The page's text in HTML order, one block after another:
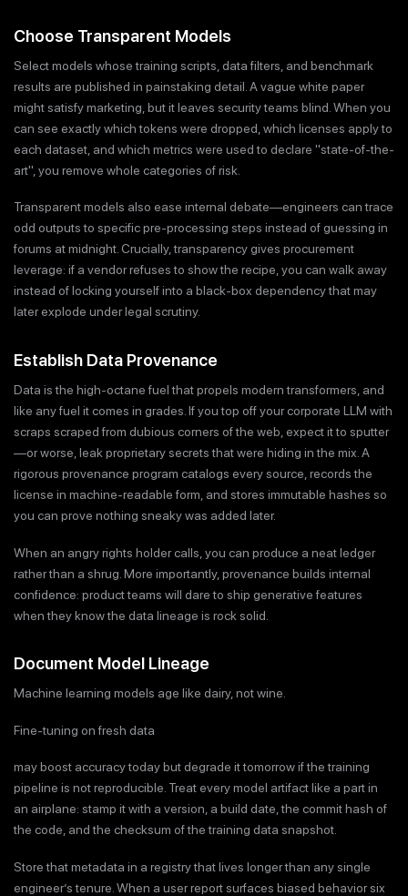
Choose Transparent Models
Select models whose training scripts, data filters, and benchmark
results are published in painstaking detail. A vague white paper
might satisfy marketing, but it leaves security teams blind. When you
can see exactly which tokens were dropped, which licenses apply to
each dataset, and which metrics were used to declare "state-of-the-
art", you remove whole categories of risk.
Transparent models also ease internal debate—engineers can trace
odd outputs to specific pre-processing steps instead of guessing in
forums at midnight. Crucially, transparency gives procurement
leverage: if a vendor refuses to show the recipe, you can walk away
instead of locking yourself into a black-box dependency that may
later explode under legal scrutiny.
Establish Data Provenance
Data is the high-octane fuel that propels modern transformers, and
like any fuel it comes in grades. If you top off your corporate LLM with
scraps scraped from dubious corners of the web, expect it to sputter
—or worse, leak proprietary secrets that were hiding in the mix. A
rigorous provenance program catalogs every source, records the
license in machine-readable form, and stores immutable hashes so
you can prove nothing sneaky was added later.
When an angry rights holder calls, you can produce a neat ledger
rather than a shrug. More importantly, provenance builds internal
confidence: product teams will dare to ship generative features
when they know the data lineage is rock solid.
Document Model Lineage
Machine learning models age like dairy, not wine.
Fine-tuning on fresh data
may boost accuracy today but degrade it tomorrow if the training
pipeline is not reproducible. Treat every model artifact like a part in
an airplane: stamp it with a version, a build date, the commit hash of
the code, and the checksum of the training data snapshot.
Store that metadata in a registry that lives longer than any single
engineer’s tenure. When a user report surfaces biased behavior six